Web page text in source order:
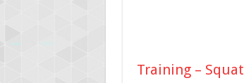
Training – Squat